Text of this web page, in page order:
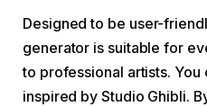
Designed to be user-
generator is suitable for
to professional artists.
inspired by Studio Ghibli.